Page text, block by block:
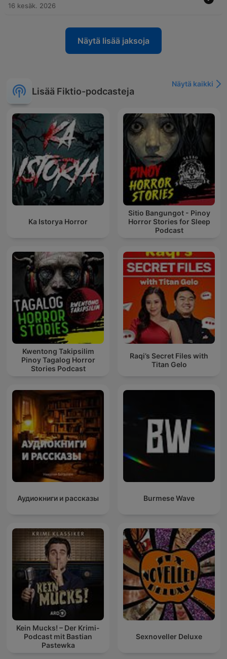
16 kesäk. 2026
Näytä lisää jaksoja
Lisää Fiktio-podcasteja
Näytä kaikki
Ka Istorya Horror
Sitio Bangungot - Pinoy
Horror Stories for Sleep
Podcast
Kwentong Takipsilim
Pinoy Tagalog Horror
Stories Podcast
Raqi’s Secret Files with
Titan Gelo
Аудиокниги и рассказы Burmese Wave
Kein Mucks! – Der Krimi-
Podcast mit Bastian
Pastewka
Sexnoveller Deluxe